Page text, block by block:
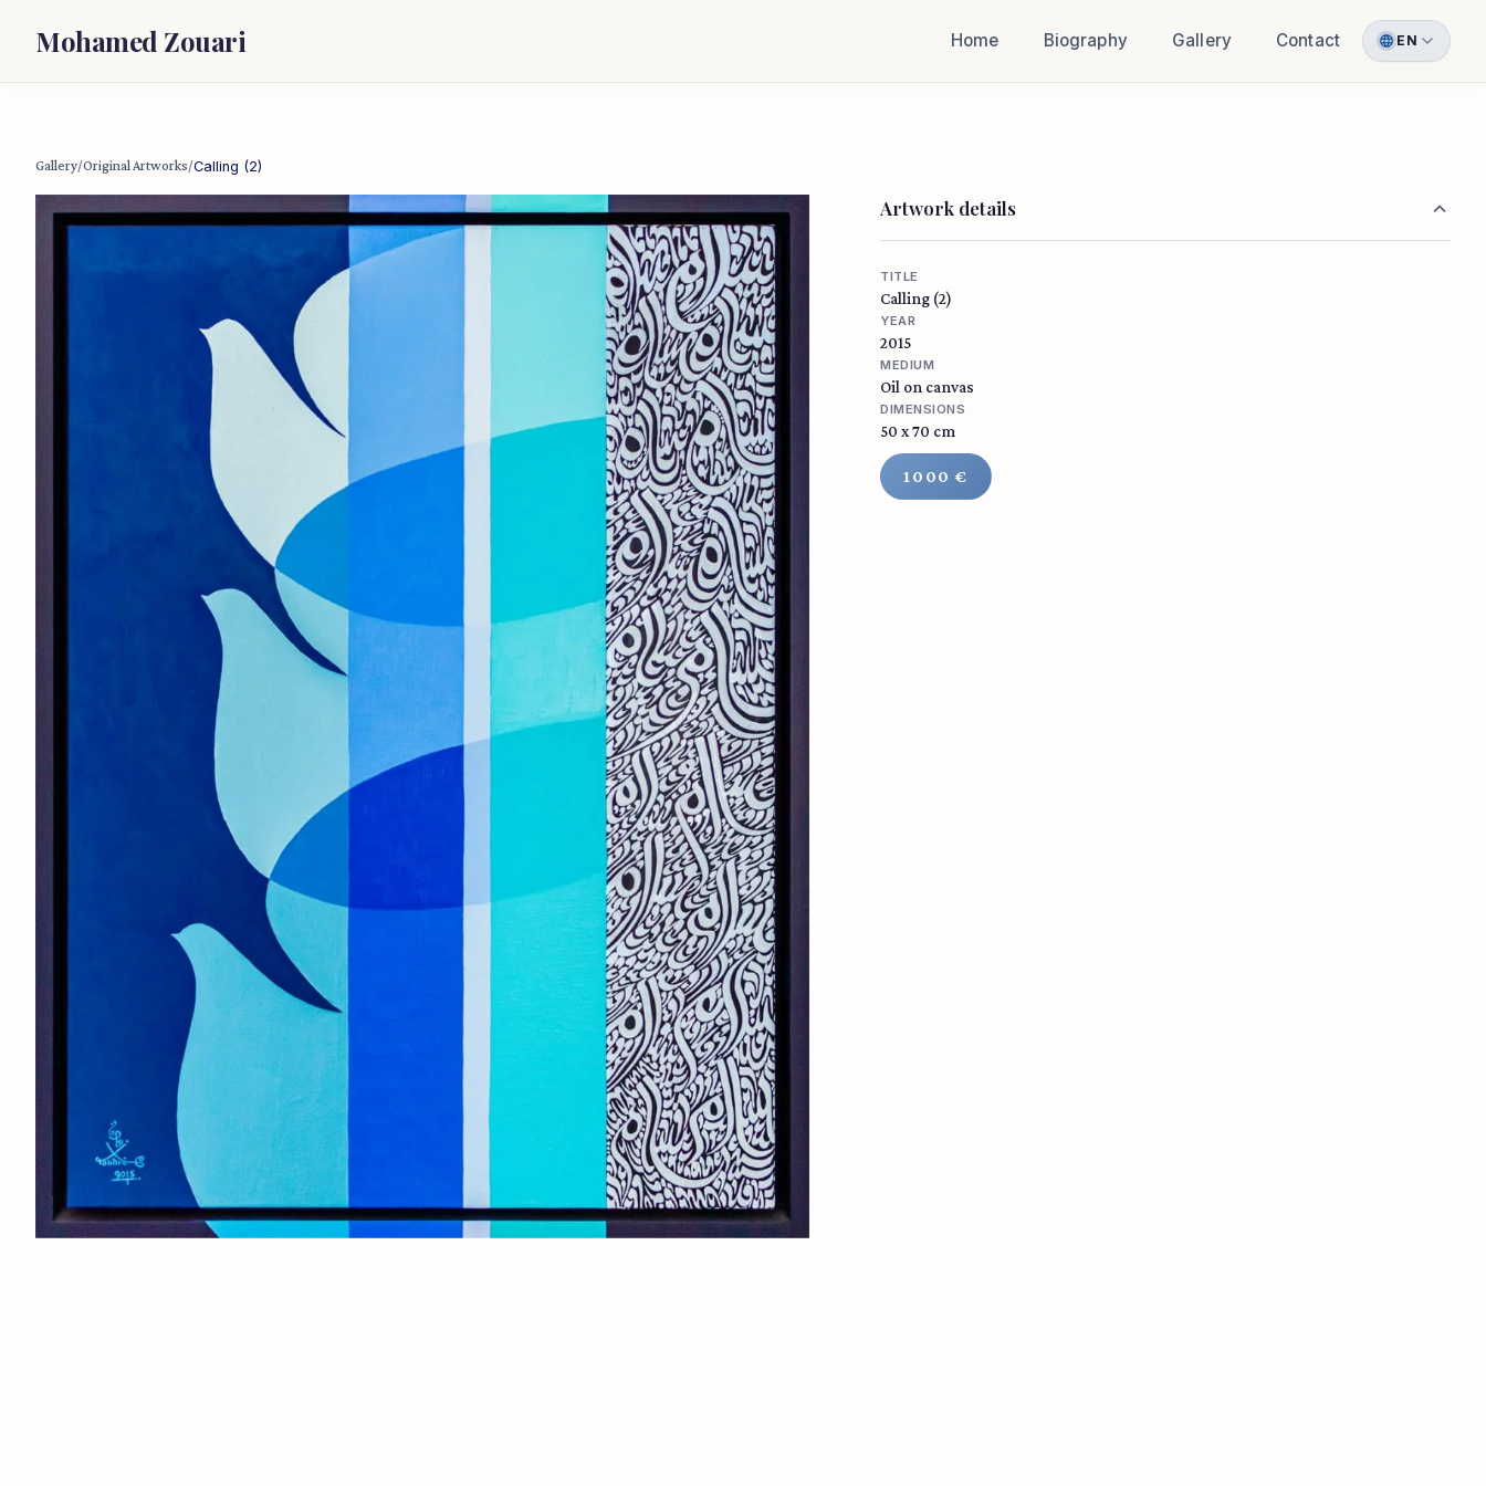
Mohamed Zouari Home Biography Gallery Contact EN
Gallery/Original Artworks/Calling (2)
Artwork details
TITLE
Calling (2)
YEAR
2015
MEDIUM
Oil on canvas
DIMENSIONS
50 x 70 cm
1000 €